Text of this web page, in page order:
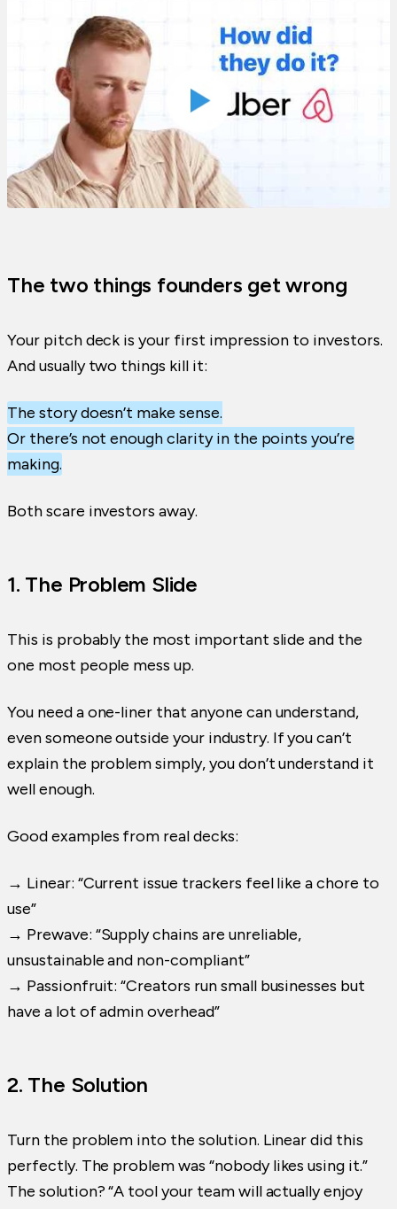
The two things founders get wrong
Your pitch deck is your first impression to investors.
And usually two things kill it:
The story doesn’t make sense.
Or there’s not enough clarity in the points you’re
making.
Both scare investors away.
1. The Problem Slide
This is probably the most important slide and the
one most people mess up.
You need a one-liner that anyone can understand,
even someone outside your industry. If you can’t
explain the problem simply, you don’t understand it
well enough.
Good examples from real decks:
→ Linear: “Current issue trackers feel like a chore to
use”
→ Prewave: “Supply chains are unreliable,
unsustainable and non-compliant”
→ Passionfruit: “Creators run small businesses but
have a lot of admin overhead”
2. The Solution
Turn the problem into the solution. Linear did this
perfectly. The problem was “nobody likes using it.”
The solution? “A tool your team will actually enjoy